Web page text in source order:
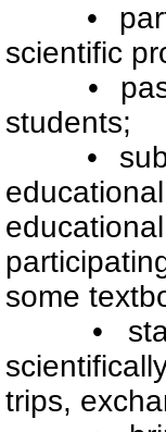
•
scientific
•
students;
•
some
•
trips,